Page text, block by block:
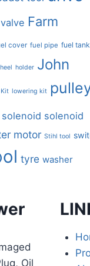
Farm
cover fuel pipe fuel
holder John
lowering kit
solenoid solenoid
motor Stihl tool
tyre washer
Oil